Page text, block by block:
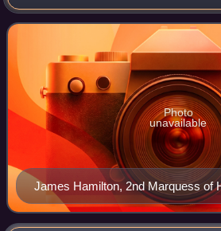
Middle-earth at the end of the Third
The Lord of the Rings,
James Hamilton, 2nd Marquess of
white staff of the Lord Steward of
Scotland, the same symbol as that
Photo
unavailable